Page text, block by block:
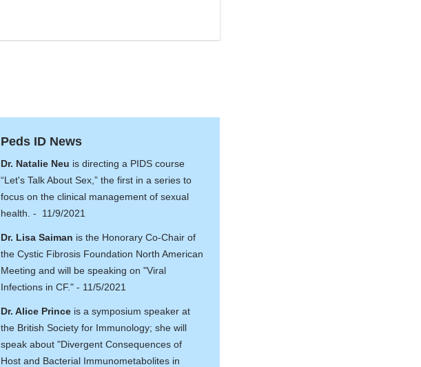
Peds ID News
Dr. Natalie Neu is directing a PIDS course
“Let's Talk About Sex,” the first in a series to
focus on the clinical management of sexual
health. - 11/9/2021
Dr. Lisa Saiman is the Honorary Co-Chair of
the Cystic Fibrosis Foundation North American
Meeting and will be speaking on "Viral
Infections in CF." - 11/5/2021
Dr. Alice Prince is a symposium speaker at
the British Society for Immunology; she will
speak about "Divergent Consequences of
Host and Bacterial Immunometabolites in